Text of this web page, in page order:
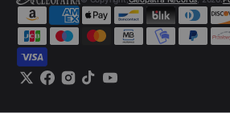
TwitterFacebook
Instagram
TikTokYouTube